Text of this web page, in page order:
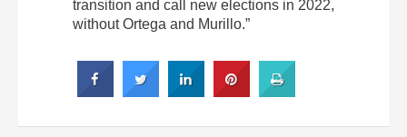
transition and call new elections in 2022,
without Ortega and Murillo.”